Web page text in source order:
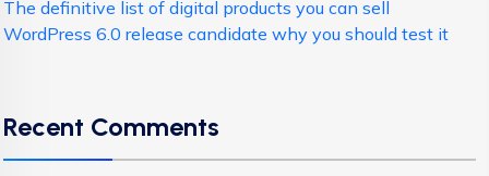
The definitive list of digital products you can sell
WordPress 6.0 release candidate why you should test it
Recent Comments